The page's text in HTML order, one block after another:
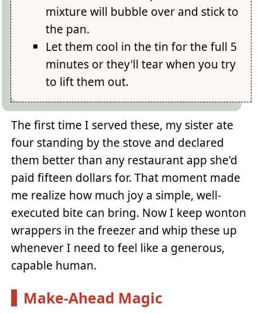
mixture will bubble over and stick to
the pan.
Let them cool in the tin for the full 5
minutes or they'll tear when you try
to lift them out.
The first time I served these, my sister ate
four standing by the stove and declared
them better than any restaurant app she'd
paid fifteen dollars for. That moment made
me realize how much joy a simple, well-
executed bite can bring. Now I keep wonton
wrappers in the freezer and whip these up
whenever I need to feel like a generous,
capable human.
Make-Ahead Magic